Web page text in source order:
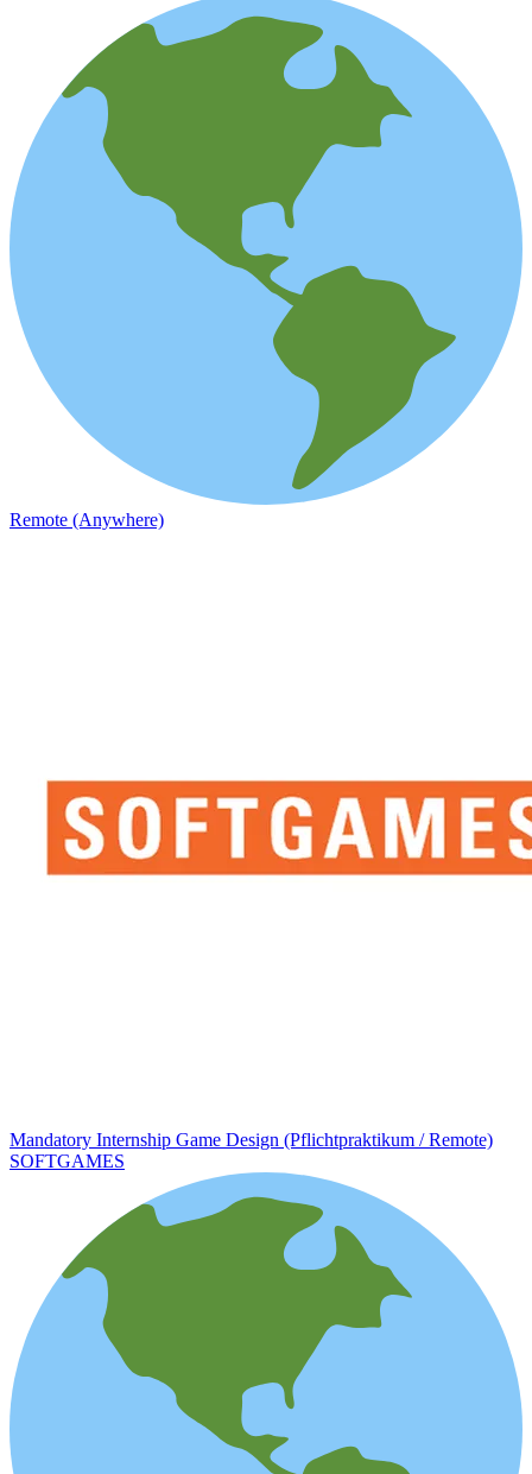
Remote (Anywhere)
Mandatory Internship Game Design (Pflichtpraktikum / Remote)
SOFTGAMES